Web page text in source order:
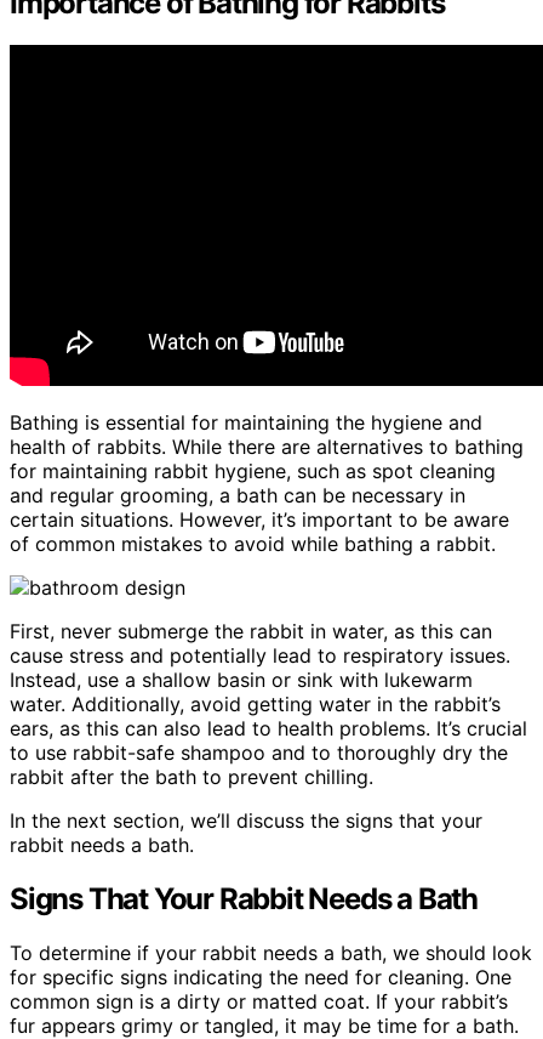
Bathing is essential for maintaining the hygiene and
health of rabbits. While there are alternatives to bathing
for maintaining rabbit hygiene, such as spot cleaning
and regular grooming, a bath can be necessary in
certain situations. However, it’s important to be aware
of common mistakes to avoid while bathing a rabbit.
First, never submerge the rabbit in water, as this can
cause stress and potentially lead to respiratory issues.
Instead, use a shallow basin or sink with lukewarm
water. Additionally, avoid getting water in the rabbit’s
ears, as this can also lead to health problems. It’s crucial
to use rabbit-safe shampoo and to thoroughly dry the
rabbit after the bath to prevent chilling.
In the next section, we’ll discuss the signs that your
rabbit needs a bath.
Signs That Your Rabbit Needs a Bath
To determine if your rabbit needs a bath, we should look
for specific signs indicating the need for cleaning. One
common sign is a dirty or matted coat. If your rabbit’s
fur appears grimy or tangled, it may be time for a bath.